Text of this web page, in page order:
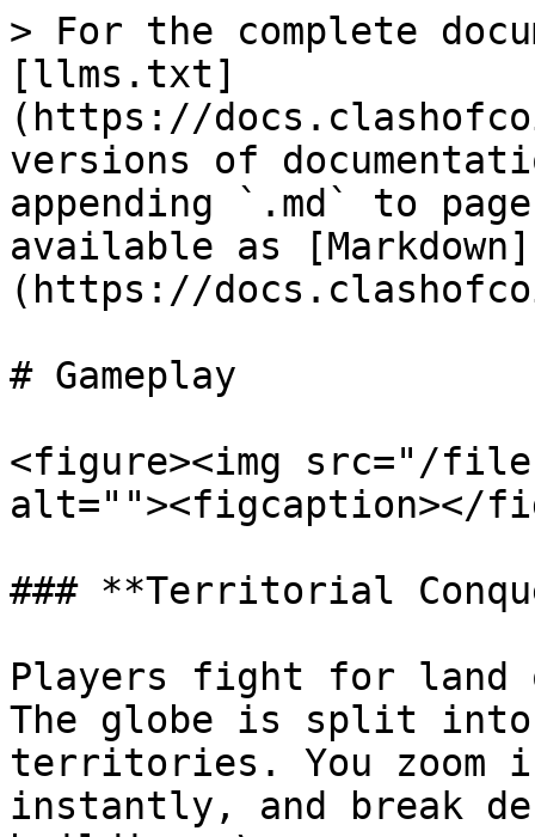
> For the complete
[llms.txt]
(https://
versions of
appending `.md` to
available as [Markdown]
(https://
# Gameplay
<figure><img src="/
alt=""><figcaption></
### **Territorial
Players fight for land
The globe is split into
territories. You zoom
instantly, and break